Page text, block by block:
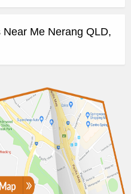
Me Nerang QLD,